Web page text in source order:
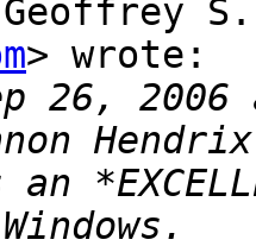
S.
> wrote:
26,